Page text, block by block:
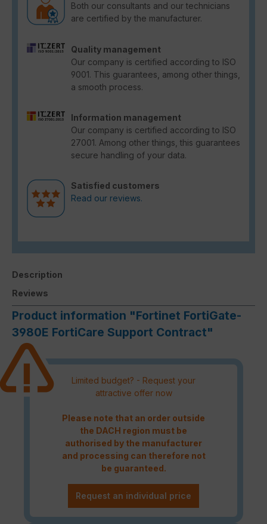
Both our consultants and our technicians
are certified by the manufacturer.
Quality management
Our company is certified according to ISO
9001. This guarantees, among other things,
a smooth process.
Information management
Our company is certified according to ISO
27001. Among other things, this guarantees
secure handling of your data.
Satisfied customers
Read our reviews.
Description
Reviews
Product information "Fortinet FortiGate-
3980E FortiCare Support Contract"
Limited budget? - Request your
attractive offer now
Please note that an order outside
the DACH region must be
authorised by the manufacturer
and processing can therefore not
be guaranteed.
Request an individual price